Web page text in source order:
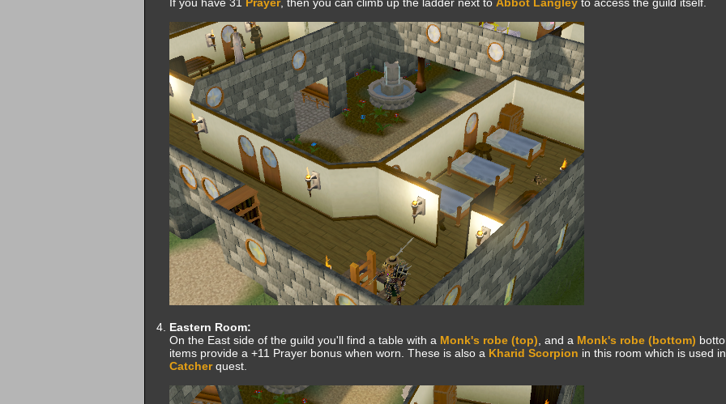
Eastern Room:
On the East side of the guild you'll find a table with a Monk's robe (top) , and a Monk's robe (bottom)
items provide a +11 Prayer bonus when worn. These is also a Kharid Scorpion in this room which is used
Catcherquest.